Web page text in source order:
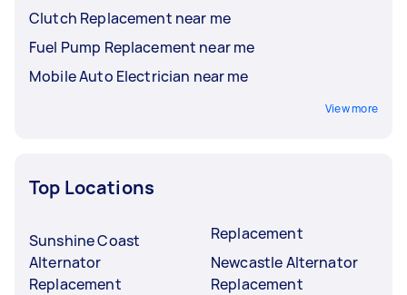
Clutch Replacement near me
Fuel Pump Replacement near me
Mobile Auto Electrician near me
View more
Top Locations
Sunshine Coast
Alternator
Replacement
Replacement
Newcastle Alternator
Replacement